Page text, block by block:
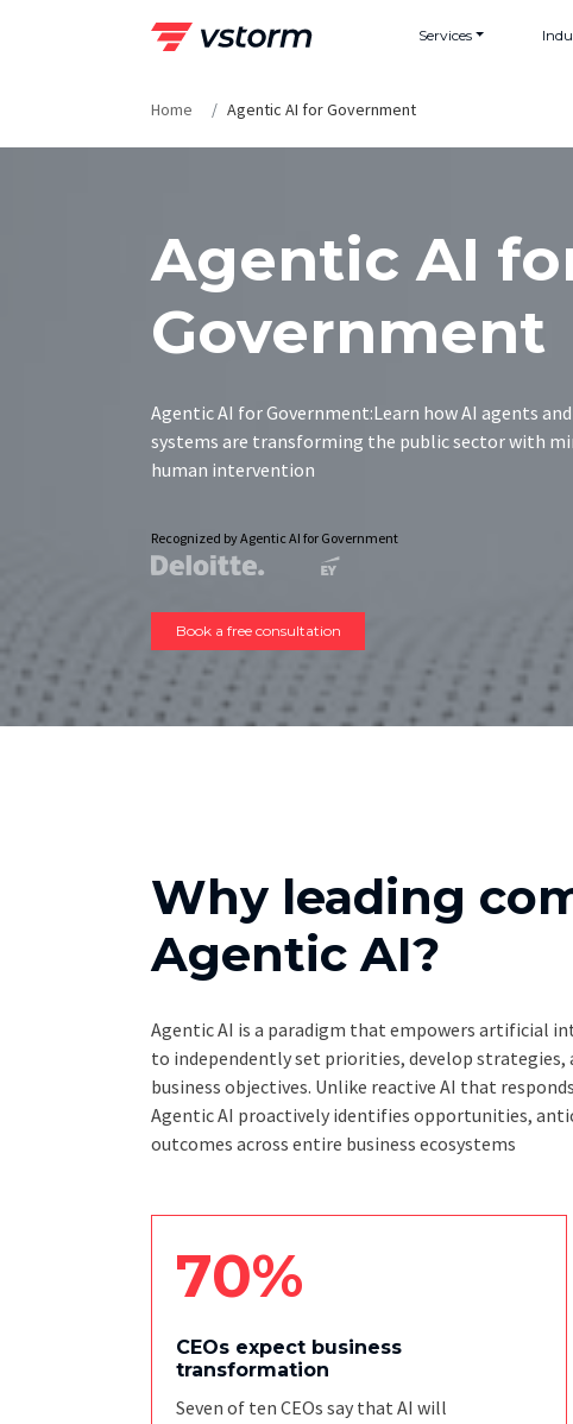
Services
Home Agentic AI for Government
Agentic AI
Government
Agentic AI for Government:Learn how AI agents and
systems are transforming the public sector with
human intervention
Recognized by Agentic AI for Government
Book a free consultation
Why leading
Agentic AI?
Agentic AI is a paradigm that empowers artificial
to independently set priorities, develop
business objectives. Unlike reactive AI that
Agentic AI proactively identifies opportunities,
outcomes across entire business ecosystems
70%
CEOs expect business
transformation
Seven of ten CEOs say that AI will